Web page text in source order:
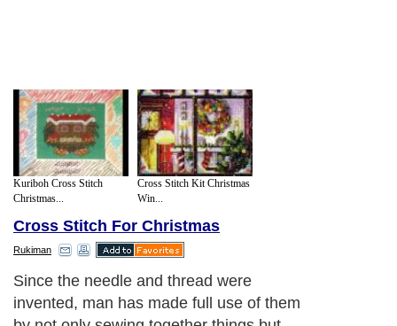
Kuriboh Cross Stitch
Christmas...
Cross Stitch Kit Christmas
Win...
Cross Stitch For Christmas
Rukiman
Since the needle and thread were
invented, man has made full use of them